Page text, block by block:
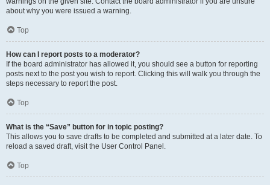
about why you were issued a warning.
Top
How can I report posts to a moderator?
If the board administrator has allowed it, you should see a button for reporting
posts next to the post you wish to report. Clicking this will walk you through the
steps necessary to report the post.
Top
What is the “Save” button for in topic posting?
This allows you to save drafts to be completed and submitted at a later date. To
reload a saved draft, visit the User Control Panel.
Top